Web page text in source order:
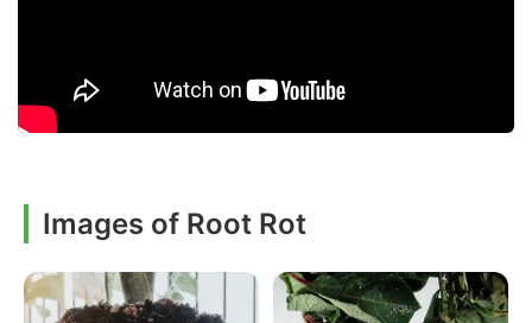
Images of Root Rot